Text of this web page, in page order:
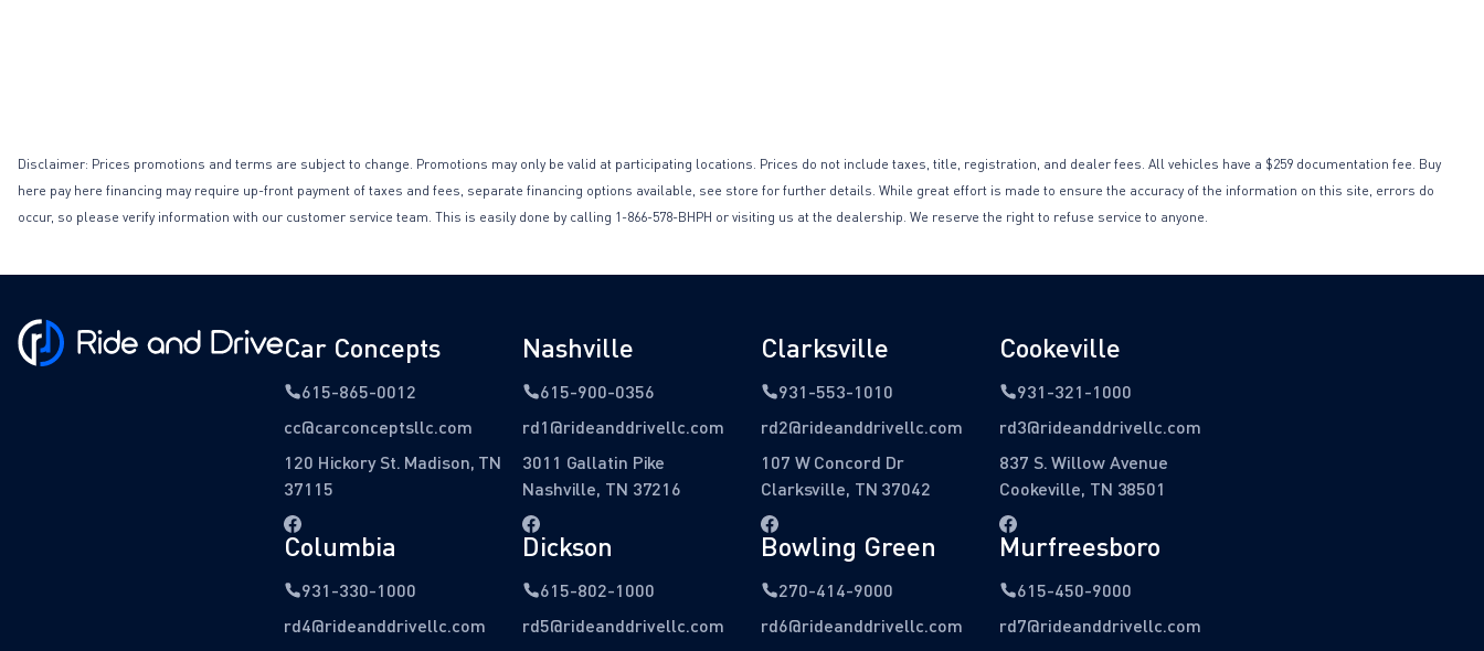
Disclaimer: Prices promotions and terms are subject to change. Promotions may only be valid at participating locations. Prices do not include taxes, title, registration, and dealer fees. All vehicles have a $259 documentation fee. Buy
here pay here financing may require up-front payment of taxes and fees, separate financing options available, see store for further details. While great effort is made to ensure the accuracy of the information on this site, errors do
occur, so please verify information with our customer service team. This is easily done by calling 1-866-578-BHPH or visiting us at the dealership. We reserve the right to refuse service to anyone.
Car Concepts
615-865-0012
cc@carconceptsllc.com
120 Hickory St. Madison, TN
37115
Nashville
615-900-0356
rd1@rideanddrivellc.com
3011 Gallatin Pike
Nashville, TN 37216
Clarksville
931-553-1010
rd2@rideanddrivellc.com
107 W Concord Dr
Clarksville, TN 37042
Cookeville
931-321-1000
rd3@rideanddrivellc.com
837 S. Willow Avenue
Cookeville, TN 38501
Columbia
931-330-1000
rd4@rideanddrivellc.com
Dickson
615-802-1000
rd5@rideanddrivellc.com
Bowling Green
270-414-9000
rd6@rideanddrivellc.com
Murfreesboro
615-450-9000
rd7@rideanddrivellc.com